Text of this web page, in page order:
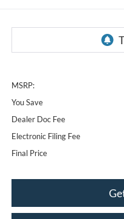
MSRP:
You Save
Dealer Doc Fee
Electronic Filing Fee
Final Price